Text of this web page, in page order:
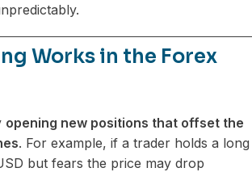
Works in the Forex
opening new positions that offset the
. For example, if a trader holds a long
but fears the price may drop